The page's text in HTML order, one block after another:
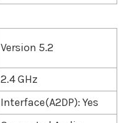
Version 5.2
2.4 GHz
Interface(A2DP): Yes